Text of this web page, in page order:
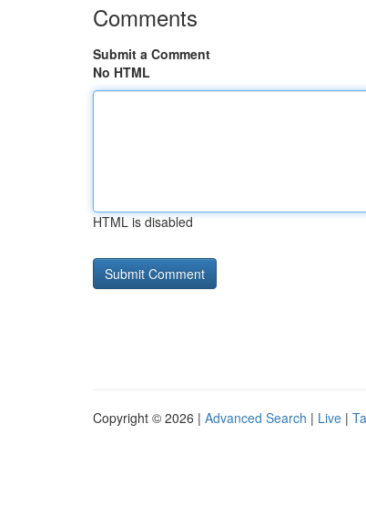
Comments
Submit a Comment
No HTML
HTML is disabled
Copyright © 2026 | Advanced Search | Live |